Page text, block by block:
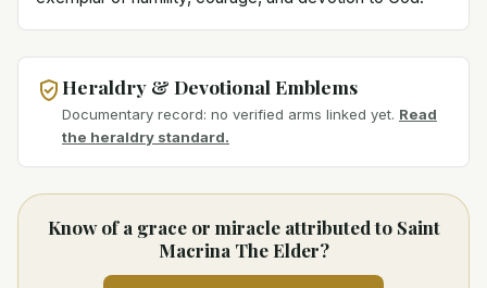
Heraldry & Devotional Emblems
Documentary record: no verified arms linked yet. Read
the heraldry standard.
Know of a grace or miracle attributed to Saint
Macrina The Elder?